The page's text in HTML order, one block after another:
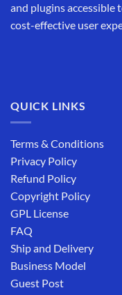
and plugins accessible
cost-effective user
QUICK LINKS
Terms & Conditions
Privacy Policy
Refund Policy
Copyright Policy
GPL License
FAQ
Ship and Delivery
Business Model
Guest Post